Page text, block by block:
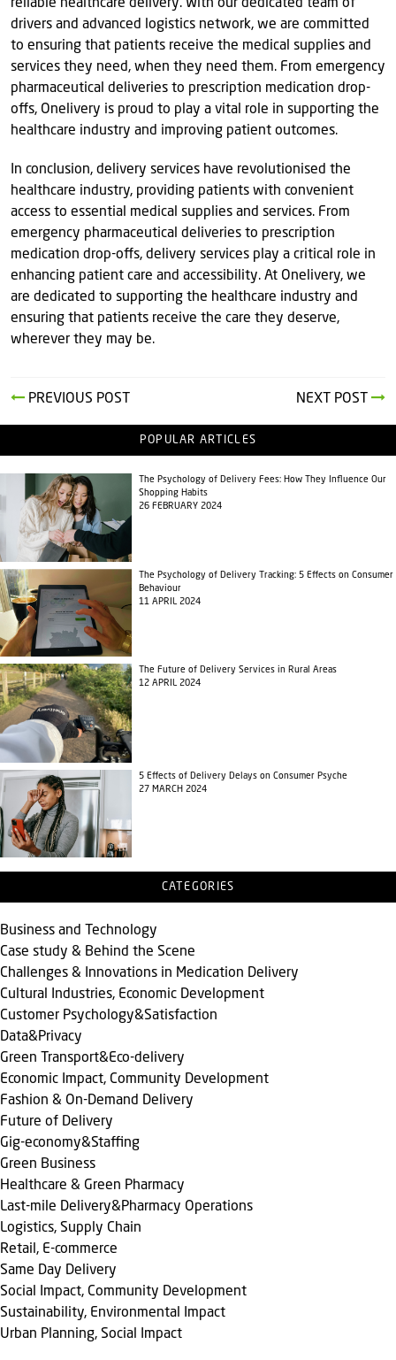
reliable healthcare delivery. With our dedicated team of
drivers and advanced logistics network, we are committed
to ensuring that patients receive the medical supplies and
services they need, when they need them. From emergency
pharmaceutical deliveries to prescription medication drop-
offs, Onelivery is proud to play a vital role in supporting the
healthcare industry and improving patient outcomes.
In conclusion, delivery services have revolutionised the
healthcare industry, providing patients with convenient
access to essential medical supplies and services. From
emergency pharmaceutical deliveries to prescription
medication drop-offs, delivery services play a critical role in
enhancing patient care and accessibility. At Onelivery, we
are dedicated to supporting the healthcare industry and
ensuring that patients receive the care they deserve,
wherever they may be.
PREVIOUS POST NEXT POST
POPULAR ARTICLES
The Psychology of Delivery Fees: How They Influence Our
Shopping Habits
26 FEBRUARY 2024
The Psychology of Delivery Tracking: 5 Effects on Consumer
Behaviour
11 APRIL 2024
The Future of Delivery Services in Rural Areas
12 APRIL 2024
5 Effects of Delivery Delays on Consumer Psyche
27 MARCH 2024
CATEGORIES
Business and Technology
Case study & Behind the Scene
Challenges & Innovations in Medication Delivery
Cultural Industries, Economic Development
Customer Psychology&Satisfaction
Data&Privacy
Green Transport&Eco-delivery
Economic Impact, Community Development
Fashion & On-Demand Delivery
Future of Delivery
Gig-economy&Staffing
Green Business
Healthcare & Green Pharmacy
Last-mile Delivery&Pharmacy Operations
Logistics, Supply Chain
Retail, E-commerce
Same Day Delivery
Social Impact, Community Development
Sustainability, Environmental Impact
Urban Planning, Social Impact